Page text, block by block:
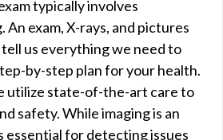
typically involves
An exam, X-rays, and pictures
us everything we need to
by-step plan for your health.
utilize state-of-the-art care to
safety. While imaging is an
essential for detecting issues